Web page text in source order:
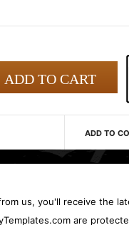
ADD TO
us, you'll receive the
are